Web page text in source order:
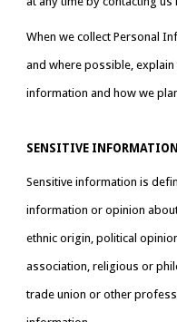
When we collect Personal
and where possible,
information and how we
SENSITIVE INFORMATION
Sensitive information is
information or opinion
ethnic origin, political
association, religious or
trade union or other